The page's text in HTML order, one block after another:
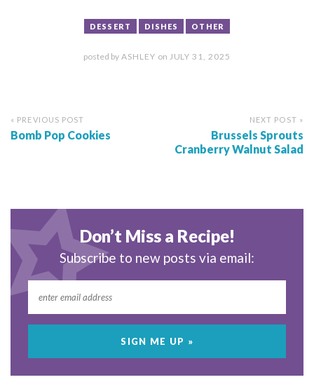
DESSERT DISHES OTHER
posted byASHLEY on JULY 31, 2025
« PREVIOUS POST
Bomb Pop Cookies
NEXT POST »
Brussels Sprouts
Cranberry Walnut Salad
Don’t Miss a Recipe!
Subscribe to new posts via email: